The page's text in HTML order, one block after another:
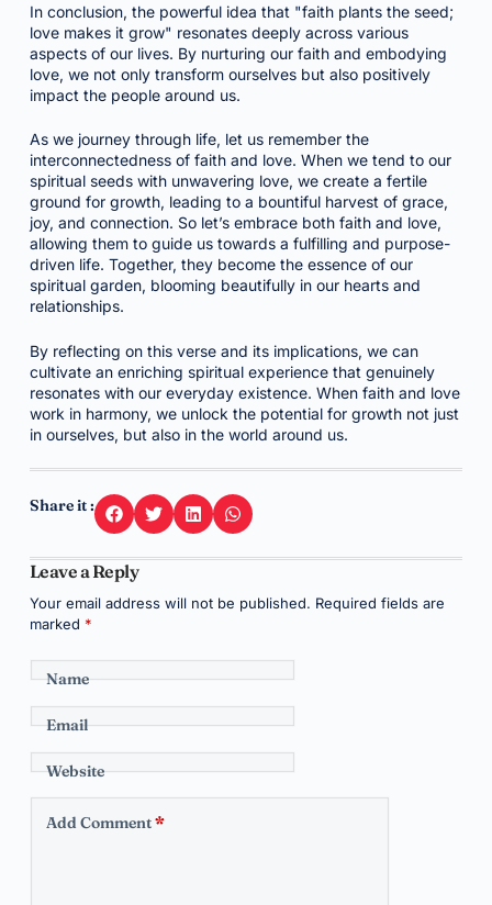
In conclusion, the powerful idea that "faith plants the seed;
love makes it grow" resonates deeply across various
aspects of our lives. By nurturing our faith and embodying
love, we not only transform ourselves but also positively
impact the people around us.
As we journey through life, let us remember the
interconnectedness of faith and love. When we tend to our
spiritual seeds with unwavering love, we create a fertile
ground for growth, leading to a bountiful harvest of grace,
joy, and connection. So let’s embrace both faith and love,
allowing them to guide us towards a fulfilling and purpose-
driven life. Together, they become the essence of our
spiritual garden, blooming beautifully in our hearts and
relationships.
By reflecting on this verse and its implications, we can
cultivate an enriching spiritual experience that genuinely
resonates with our everyday existence. When faith and love
work in harmony, we unlock the potential for growth not just
in ourselves, but also in the world around us.
Share it :
Leave a Reply
Your email address will not be published. Required fields are
marked *
Name
Email
Website
Add Comment*